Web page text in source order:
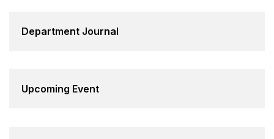
Department Journal
Upcoming Event